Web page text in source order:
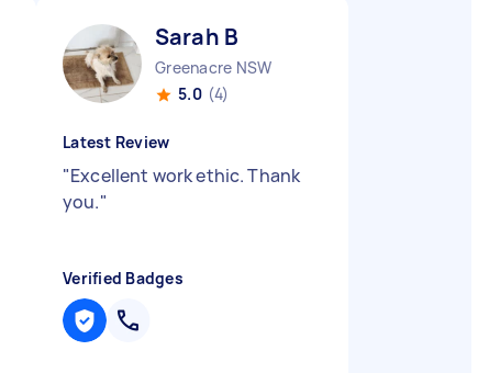
Sarah B
Greenacre NSW
5.0 (4)
Latest Review
"Excellent work ethic. Thank
you."
Verified Badges